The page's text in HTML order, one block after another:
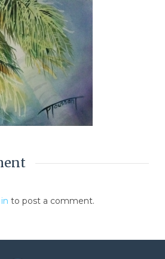
to post a comment.